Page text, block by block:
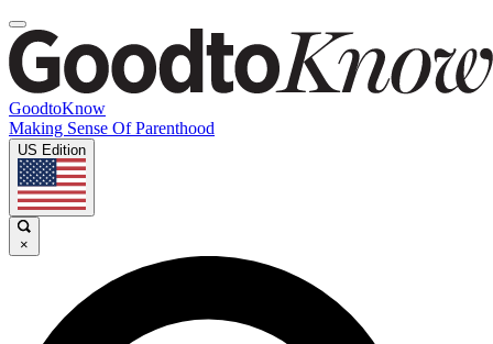
GoodtoKnow
Making Sense Of Parenthood
US Edition
×